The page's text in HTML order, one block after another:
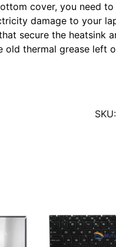
cover, you need
damage to your
secure the heatsink
old thermal grease left
SKU: